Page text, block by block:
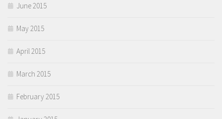
June 2015
May 2015
April 2015
March 2015
February 2015